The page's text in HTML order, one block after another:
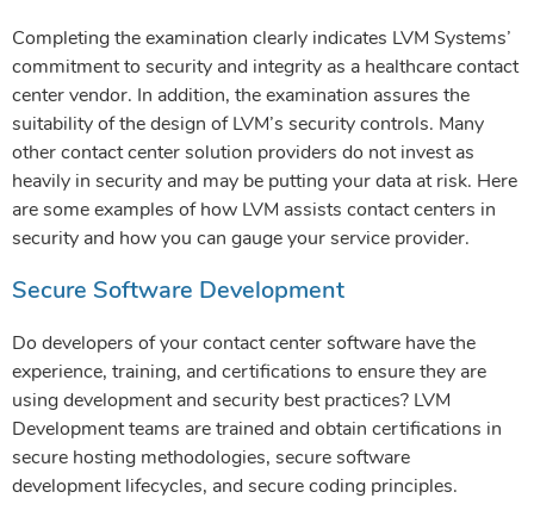
Completing the examination clearly indicates LVM Systems’
commitment to security and integrity as a healthcare contact
center vendor. In addition, the examination assures the
suitability of the design of LVM’s security controls. Many
other contact center solution providers do not invest as
heavily in security and may be putting your data at risk. Here
are some examples of how LVM assists contact centers in
security and how you can gauge your service provider.
Secure Software Development
Do developers of your contact center software have the
experience, training, and certifications to ensure they are
using development and security best practices? LVM
Development teams are trained and obtain certifications in
secure hosting methodologies, secure software
development lifecycles, and secure coding principles.